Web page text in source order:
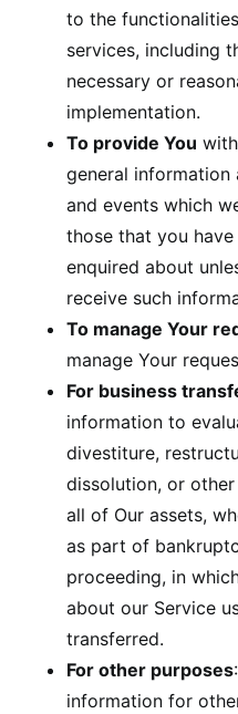
to the
services, including
necessary or
implementation.
To provide You
general
and events which
those that you
enquired about
receive such
To manage Your
manage Your
For business
information to
divestiture,
dissolution, or
all of Our assets,
as part of
proceeding, in
about our Service
transferred.
For other purposes
information for